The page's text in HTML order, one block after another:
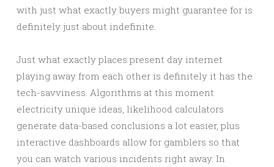
with just what exactly buyers might guarantee for is
definitely just about indefinite.
Just what exactly places present day internet
playing away from each other is definitely it has the
tech-savviness. Algorithms at this moment
electricity unique ideas, likelihood calculators
generate data-based conclusions a lot easier, plus
interactive dashboards allow for gamblers so that
you can watch various incidents right away. In